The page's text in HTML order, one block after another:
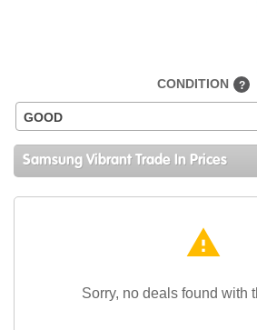
CONDITION ?
GOOD
Samsung Vibrant Trade In Prices
warning
Sorry, no deals found with